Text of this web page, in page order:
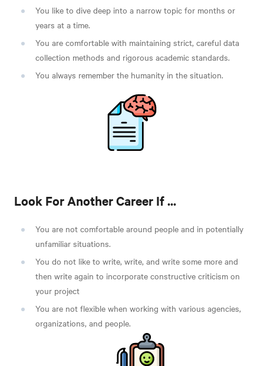
You like to dive deep into a narrow topic for months or
years at a time.
You are comfortable with maintaining strict, careful data
collection methods and rigorous academic standards.
You always remember the humanity in the situation.
Look For Another Career If ...
You are not comfortable around people and in potentially
unfamiliar situations.
You do not like to write, write, and write some more and
then write again to incorporate constructive criticism on
your project
You are not flexible when working with various agencies,
organizations, and people.